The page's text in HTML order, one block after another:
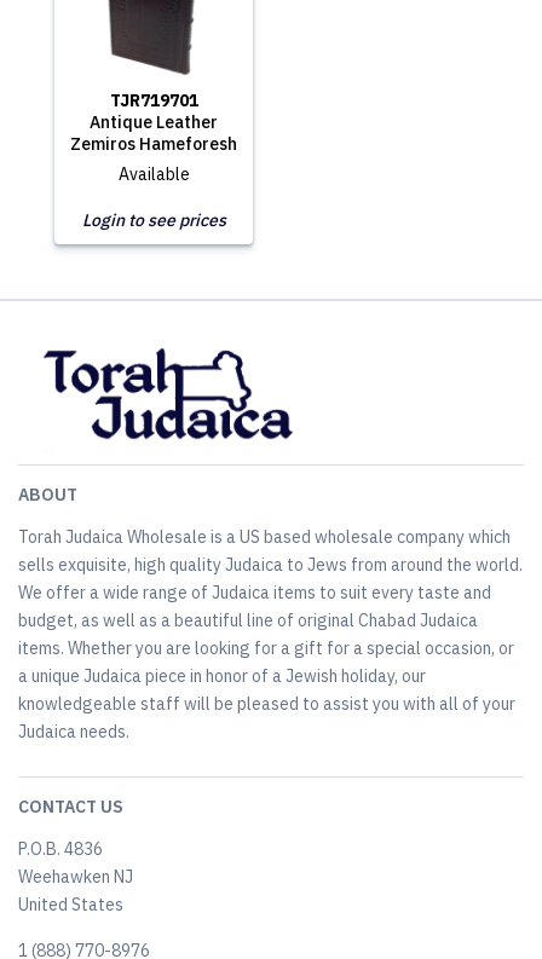
TJR719701
Antique Leather
Zemiros Hameforesh
Available
Login to see prices
ABOUT
Torah Judaica Wholesale is a US based wholesale company which
sells exquisite, high quality Judaica to Jews from around the world.
We offer a wide range of Judaica items to suit every taste and
budget, as well as a beautiful line of original Chabad Judaica
items. Whether you are looking for a gift for a special occasion, or
a unique Judaica piece in honor of a Jewish holiday, our
knowledgeable staff will be pleased to assist you with all of your
Judaica needs.
CONTACT US
P.O.B. 4836
Weehawken NJ
United States
​1 (888) 770-8976